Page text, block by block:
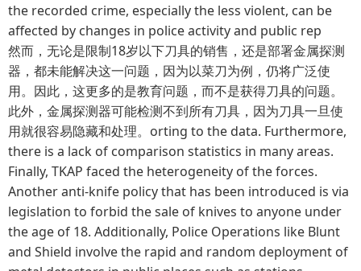
the recorded crime, especially the less violent, can be
affected by changes in police activity and public rep
然而，无论是限制18岁以下刀具的销售，还是部署金属探测
器，都未能解决这一问题，因为以菜刀为例，仍将广泛使
用。因此，这更多的是教育问题，而不是获得刀具的问题。
此外，金属探测器可能检测不到所有刀具，因为刀具一旦使
用就很容易隐藏和处理。orting to the data. Furthermore,
there is a lack of comparison statistics in many areas.
Finally, TKAP faced the heterogeneity of the forces.
Another anti-knife policy that has been introduced is via
legislation to forbid the sale of knives to anyone under
the age of 18. Additionally, Police Operations like Blunt
and Shield involve the rapid and random deployment of